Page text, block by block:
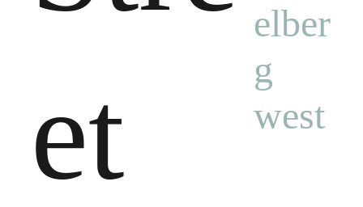
et
elber
g
west